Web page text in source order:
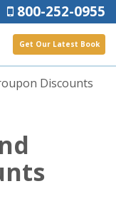
800-252-0955
Get Our Latest Book
Discounts